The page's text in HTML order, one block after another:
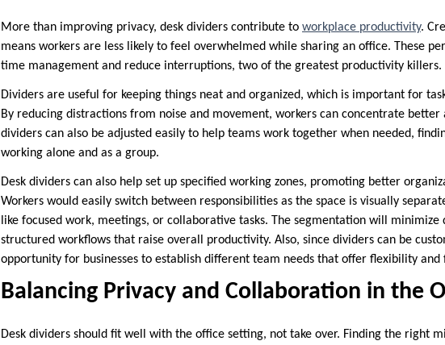
More than improving privacy, desk dividers contribute to workplace productivity.
means workers are less likely to feel overwhelmed while sharing an office. These
time management and reduce interruptions, two of the greatest productivity killers.
Dividers are useful for keeping things neat and organized, which is important for
By reducing distractions from noise and movement, workers can concentrate
dividers can also be adjusted easily to help teams work together when needed,
working alone and as a group.
Desk dividers can also help set up specified working zones, promoting better
Workers would easily switch between responsibilities as the space is visually
like focused work, meetings, or collaborative tasks. The segmentation will
structured workflows that raise overall productivity. Also, since dividers can be
opportunity for businesses to establish different team needs that offer flexibility and
Balancing Privacy and Collaboration in the
Desk dividers should fit well with the office setting, not take over. Finding the right